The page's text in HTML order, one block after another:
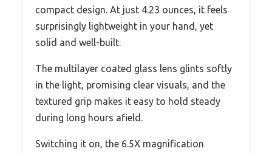
compact design. At just 4.23 ounces, it feels
surprisingly lightweight in your hand, yet
solid and well-built.
The multilayer coated glass lens glints softly
in the light, promising clear visuals, and the
textured grip makes it easy to hold steady
during long hours afield.
Switching it on, the 6.5X magnification